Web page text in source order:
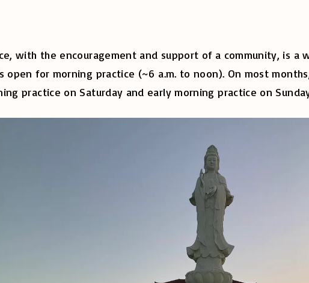
with the encouragement and support of a community, is
open for morning practice (~6 a.m. to noon). On most
practice on Saturday and early morning practice on